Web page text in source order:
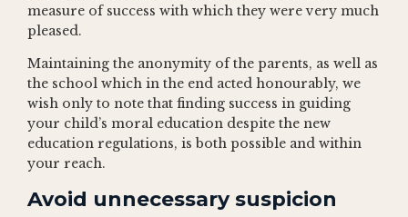
measure of success with which they were very much
pleased.
Maintaining the anonymity of the parents, as well as
the school which in the end acted honourably, we
wish only to note that finding success in guiding
your child’s moral education despite the new
education regulations, is both possible and within
your reach.
Avoid unnecessary suspicion